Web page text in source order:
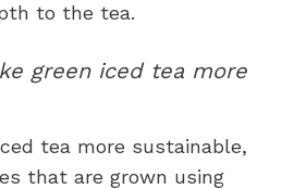
to the tea.
green iced tea more
tea more sustainable,
that are grown using